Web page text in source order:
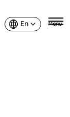
English
En Menu